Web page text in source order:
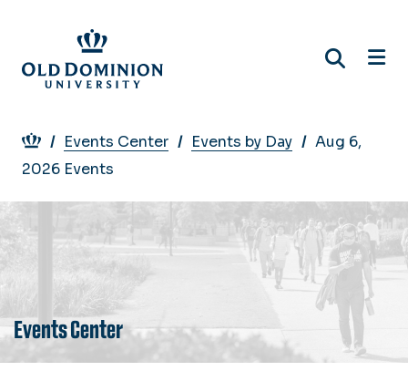
main
content
Breadcrumb
Events Center Events by Day
Aug 6,
2026 Events
Events Center